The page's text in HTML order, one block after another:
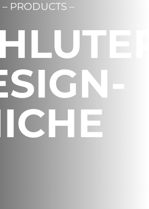
Français
– PRODUCTS –